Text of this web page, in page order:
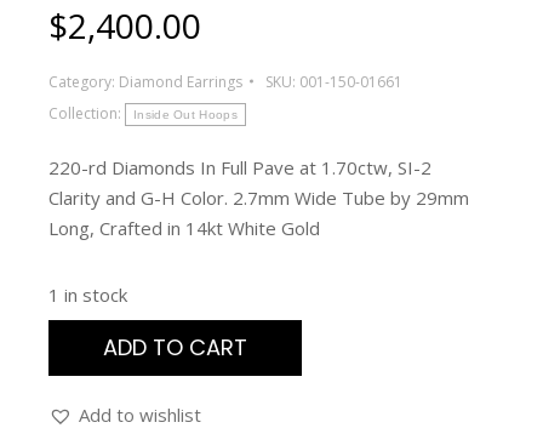
$2,400.00
Category: Diamond Earrings SKU: 001-150-01661
Collection:
Inside Out Hoops
220-rd Diamonds In Full Pave at 1.70ctw, SI-2
Clarity and G-H Color. 2.7mm Wide Tube by 29mm
Long, Crafted in 14kt White Gold
1 in stock
ADD TO CART
Add to wishlist